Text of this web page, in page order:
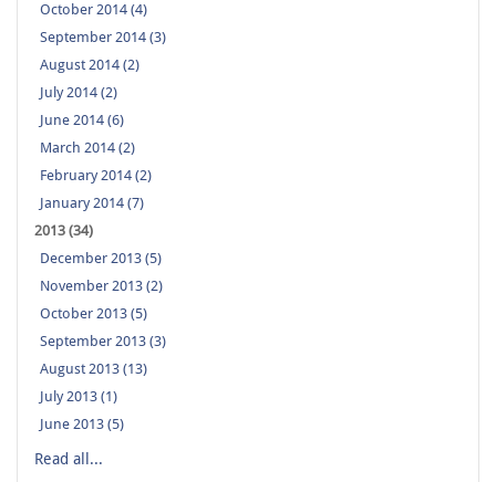
October 2014 (4)
September 2014 (3)
August 2014 (2)
July 2014 (2)
June 2014 (6)
March 2014 (2)
February 2014 (2)
January 2014 (7)
2013 (34)
December 2013 (5)
November 2013 (2)
October 2013 (5)
September 2013 (3)
August 2013 (13)
July 2013 (1)
June 2013 (5)
Read all...